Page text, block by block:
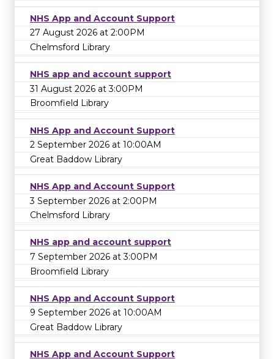
NHS App and Account Support
27 August 2026 at 2:00PM
Chelmsford Library
NHS app and account support
31 August 2026 at 3:00PM
Broomfield Library
NHS App and Account Support
2 September 2026 at 10:00AM
Great Baddow Library
NHS App and Account Support
3 September 2026 at 2:00PM
Chelmsford Library
NHS app and account support
7 September 2026 at 3:00PM
Broomfield Library
NHS App and Account Support
9 September 2026 at 10:00AM
Great Baddow Library
NHS App and Account Support